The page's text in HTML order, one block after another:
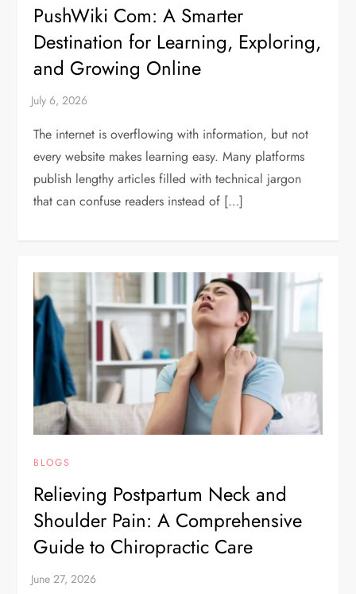
PushWiki Com: A Smarter
Destination for Learning, Exploring,
and Growing Online
The internet is overflowing with information, but not
every website makes learning easy. Many platforms
publish lengthy articles filled with technical jargon
that can confuse readers instead of […]
BLOGS
Relieving Postpartum Neck and
Shoulder Pain: A Comprehensive
Guide to Chiropractic Care